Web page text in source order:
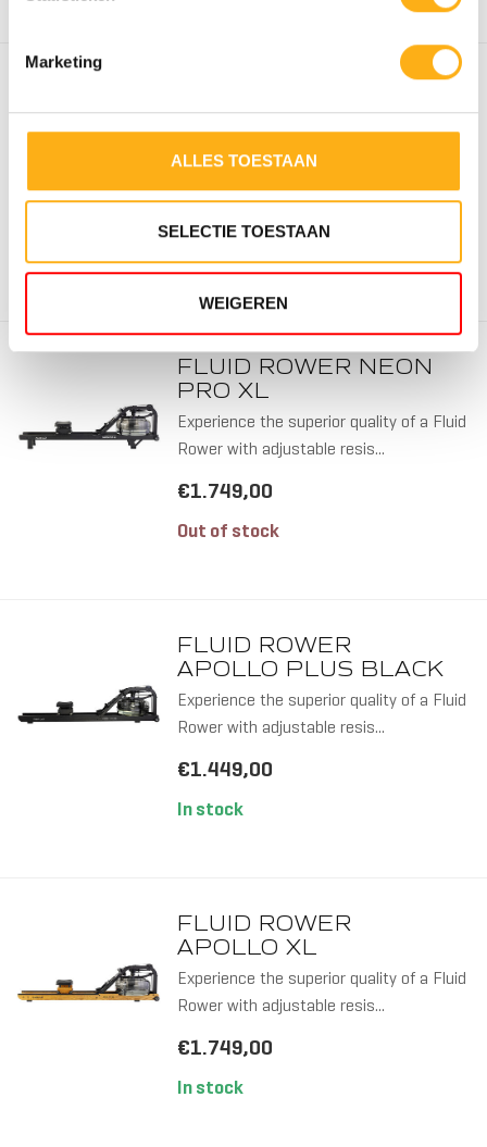
Marketing
ALLES TOESTAAN
SELECTIE TOESTAAN
WEIGEREN
4
APOLLO V
Rower with adjustable resis...
€1.719,00
FLUID ROWER NEON
PRO XL
Experience the superior quality of a Fluid
Rower with adjustable resis...
€1.749,00
Out of stock
FLUID ROWER
APOLLO PLUS BLACK
Experience the superior quality of a Fluid
Rower with adjustable resis...
€1.449,00
In stock
FLUID ROWER
APOLLO XL
Experience the superior quality of a Fluid
Rower with adjustable resis...
€1.749,00
In stock